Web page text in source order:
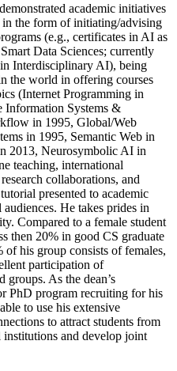
academic initiatives
in the form of initiating/advising
(e.g., certificates in AI as
Data Sciences; currently
Interdisciplinary AI), being
the world in offering courses
(Internet Programming in
Information Systems &
in 1995, Global/Web
in 1995, Semantic Web in
2013, Neurosymbolic AI in
teaching, international
collaborations, and
presented to academic
audiences. He takes prides in
Compared to a female student
then 20% in good CS graduate
of his group consists of females,
participation of
groups. As the dean’s
PhD program recruiting for his
to use his extensive
to attract students from
institutions and develop joint